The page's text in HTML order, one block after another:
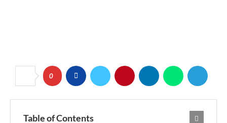
0
Table of Contents